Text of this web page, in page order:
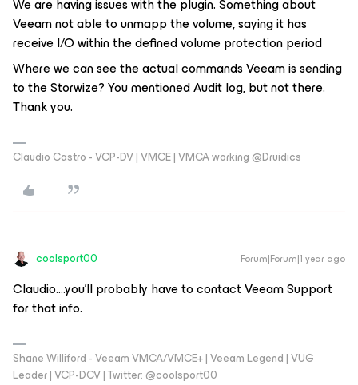
We are having issues with the plugin. Something about
Veeam not able to unmapp the volume, saying it has
receive I/O within the defined volume protection period
Where we can see the actual commands Veeam is sending
to the Storwize? You mentioned Audit log, but not there.
Thank you.
Claudio Castro - VCP-DV | VMCE | VMCA working @Druidics
coolsport00 Forum|Forum|1 year ago
Claudio....you'll probably have to contact Veeam Support
for that info.
Shane Williford - Veeam VMCA/VMCE+ | Veeam Legend | VUG
Leader | VCP-DCV | Twitter: @coolsport00